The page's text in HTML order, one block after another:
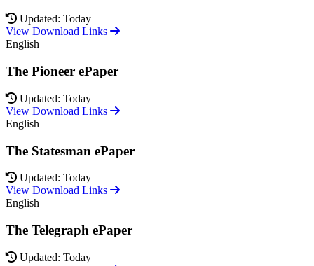
Updated: Today
View Download Links
English
The Pioneer ePaper
Updated: Today
View Download Links
English
The Statesman ePaper
Updated: Today
View Download Links
English
The Telegraph ePaper
Updated: Today